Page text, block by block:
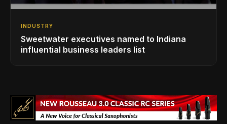
INDUSTRY
Sweetwater executives named to Indiana
influential business leaders list